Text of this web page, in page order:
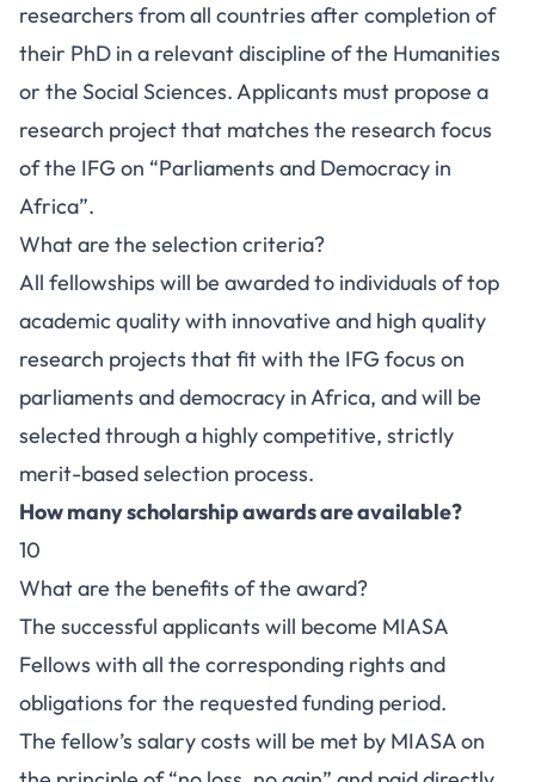
researchers from all countries after completion of
their PhD in a relevant discipline of the Humanities
or the Social Sciences. Applicants must propose a
research project that matches the research focus
of the IFG on “Parliaments and Democracy in
Africa”.
What are the selection criteria?
All fellowships will be awarded to individuals of top
academic quality with innovative and high quality
research projects that fit with the IFG focus on
parliaments and democracy in Africa, and will be
selected through a highly competitive, strictly
merit-based selection process.
How many scholarship awards are available?
10
What are the benefits of the award?
The successful applicants will become MIASA
Fellows with all the corresponding rights and
obligations for the requested funding period.
The fellow’s salary costs will be met by MIASA on